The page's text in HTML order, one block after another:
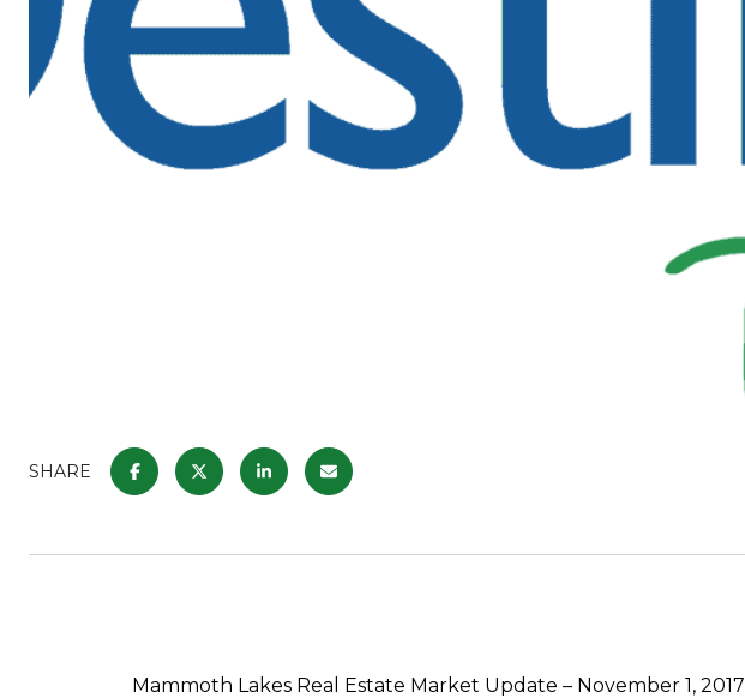
SHARE
Mammoth Lakes Real Estate Market Update – November 1, 2017